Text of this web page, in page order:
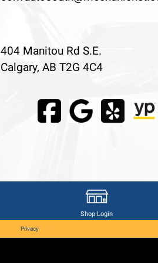
404 Manitou Rd S.E.
Calgary, AB T2G 4C4
Shop Login
Privacy